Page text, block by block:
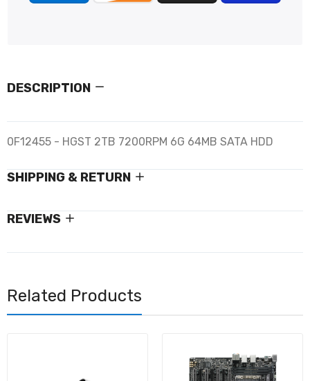
DESCRIPTION
0F12455 - HGST 2TB 7200RPM 6G 64MB SATA HDD
SHIPPING & RETURN
REVIEWS
Related Products